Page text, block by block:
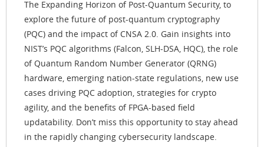
The Expanding Horizon of Post-Quantum Security, to
explore the future of post-quantum cryptography
(PQC) and the impact of CNSA 2.0. Gain insights into
NIST’s PQC algorithms (Falcon, SLH-DSA, HQC), the role
of Quantum Random Number Generator (QRNG)
hardware, emerging nation-state regulations, new use
cases driving PQC adoption, strategies for crypto
agility, and the benefits of FPGA-based field
updatability. Don’t miss this opportunity to stay ahead
in the rapidly changing cybersecurity landscape.